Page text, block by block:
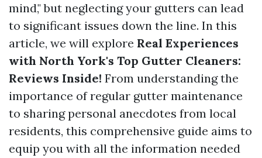
mind," but neglecting your gutters can lead
to significant issues down the line. In this
article, we will explore Real Experiences
with North York's Top Gutter Cleaners:
Reviews Inside! From understanding the
importance of regular gutter maintenance
to sharing personal anecdotes from local
residents, this comprehensive guide aims to
equip you with all the information needed